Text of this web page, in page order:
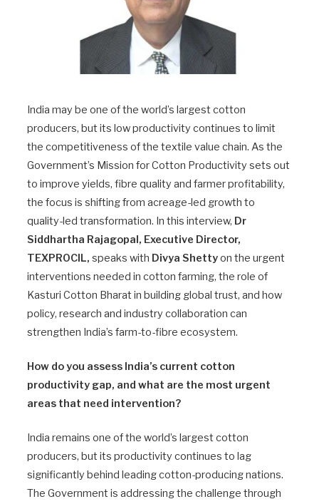
India may be one of the world’s largest cotton
producers, but its low productivity continues to limit
the competitiveness of the textile value chain. As the
Government’s Mission for Cotton Productivity sets out
to improve yields, fibre quality and farmer profitability,
the focus is shifting from acreage-led growth to
quality-led transformation. In this interview, Dr
Siddhartha Rajagopal, Executive Director,
TEXPROCIL, speaks with Divya Shettyon the urgent
interventions needed in cotton farming, the role of
Kasturi Cotton Bharat in building global trust, and how
policy, research and industry collaboration can
strengthen India’s farm-to-fibre ecosystem.
How do you assess India’s current cotton
productivity gap, and what are the most urgent
areas that need intervention?
India remains one of the world’s largest cotton
producers, but its productivity continues to lag
significantly behind leading cotton-producing nations.
The Government is addressing the challenge through